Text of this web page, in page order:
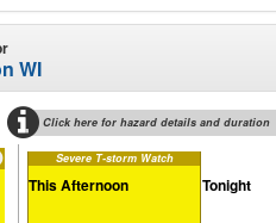
WI
Click here for hazard details and duration
Severe T-storm Watch
This Afternoon Tonight